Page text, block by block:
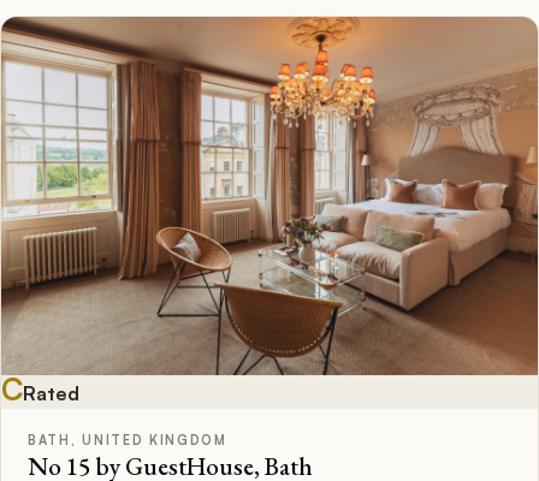
CRated
BATH, UNITED KINGDOM
No 15 by GuestHouse, Bath